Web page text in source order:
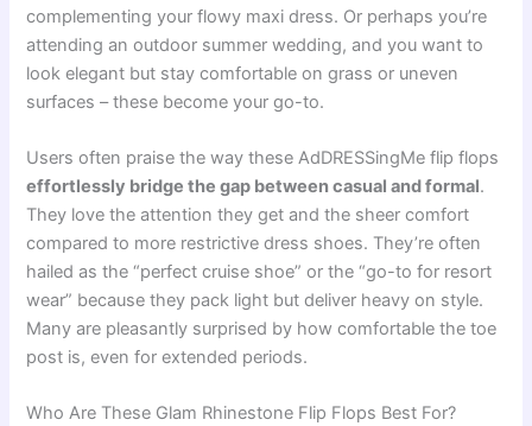
complementing your flowy maxi dress. Or perhaps you’re
attending an outdoor summer wedding, and you want to
look elegant but stay comfortable on grass or uneven
surfaces – these become your go-to.
Users often praise the way these AdDRESSingMe flip flops
effortlessly bridge the gap between casual and formal.
They love the attention they get and the sheer comfort
compared to more restrictive dress shoes. They’re often
hailed as the “perfect cruise shoe” or the “go-to for resort
wear” because they pack light but deliver heavy on style.
Many are pleasantly surprised by how comfortable the toe
post is, even for extended periods.
Who Are These Glam Rhinestone Flip Flops Best For?